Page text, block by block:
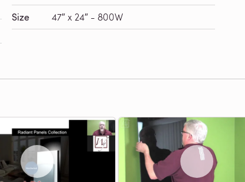
Size 47″ x 24″ - 800W